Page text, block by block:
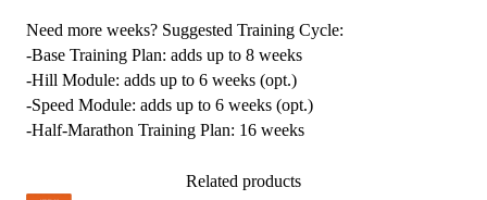
Need more weeks? Suggested Training Cycle:
-Base Training Plan: adds up to 8 weeks
-Hill Module: adds up to 6 weeks (opt.)
-Speed Module: adds up to 6 weeks (opt.)
-Half-Marathon Training Plan: 16 weeks
Related products